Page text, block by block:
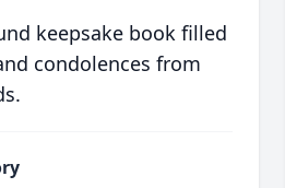
keepsake book filled
condolences from